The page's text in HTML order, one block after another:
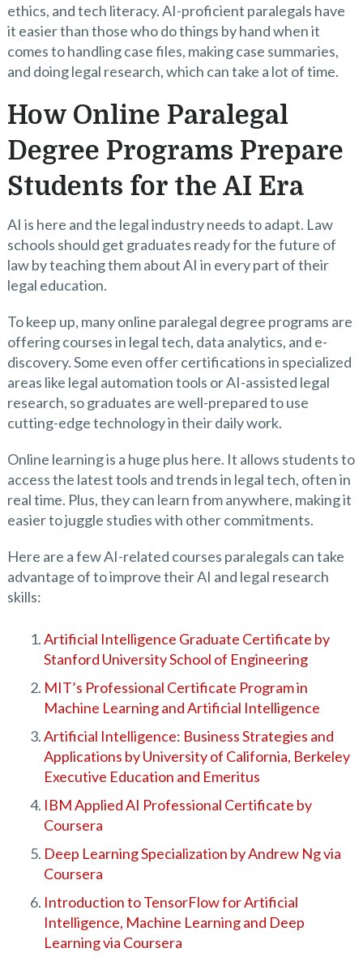
ethics, and tech literacy. AI-proficient paralegals have
it easier than those who do things by hand when it
comes to handling case files, making case summaries,
and doing legal research, which can take a lot of time.
How Online Paralegal
Degree Programs Prepare
Students for the AI Era
AI is here and the legal industry needs to adapt. Law
schools should get graduates ready for the future of
law by teaching them about AI in every part of their
legal education.
To keep up, many online paralegal degree programs are
offering courses in legal tech, data analytics, and e-
discovery. Some even offer certifications in specialized
areas like legal automation tools or AI-assisted legal
research, so graduates are well-prepared to use
cutting-edge technology in their daily work.
Online learning is a huge plus here. It allows students to
access the latest tools and trends in legal tech, often in
real time. Plus, they can learn from anywhere, making it
easier to juggle studies with other commitments.
Here are a few AI-related courses paralegals can take
advantage of to improve their AI and legal research
skills:
Artificial Intelligence Graduate Certificate by
Stanford University School of Engineering
MIT’s Professional Certificate Program in
Machine Learning and Artificial Intelligence
Artificial Intelligence: Business Strategies and
Applications by University of California, Berkeley
Executive Education and Emeritus
IBM Applied AI Professional Certificate by
Coursera
Deep Learning Specialization by Andrew Ng via
Coursera
Introduction to TensorFlow for Artificial
Intelligence, Machine Learning and Deep
Learning via Coursera